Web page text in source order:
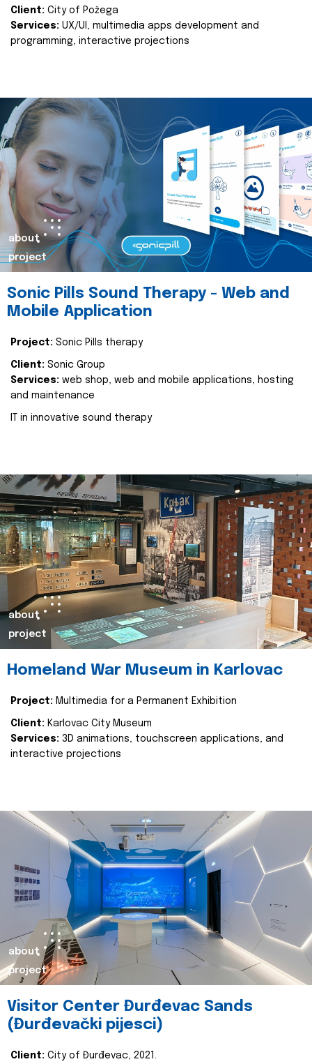
Client: City of Požega
Services: UX/UI, multimedia apps development and
programming, interactive projections
about
project
Sonic Pills Sound Therapy - Web and
Mobile Application
Project: Sonic Pills therapy
Client: Sonic Group
Services: web shop, web and mobile applications, hosting
and maintenance
IT in innovative sound therapy
about
project
Homeland War Museum in Karlovac
Project: Multimedia for a Permanent Exhibition
Client: Karlovac City Museum
Services: 3D animations, touchscreen applications, and
interactive projections
about
project
Visitor Center Đurđevac Sands
(Đurđevački pijesci)
Client: City of Đurđevac, 2021.